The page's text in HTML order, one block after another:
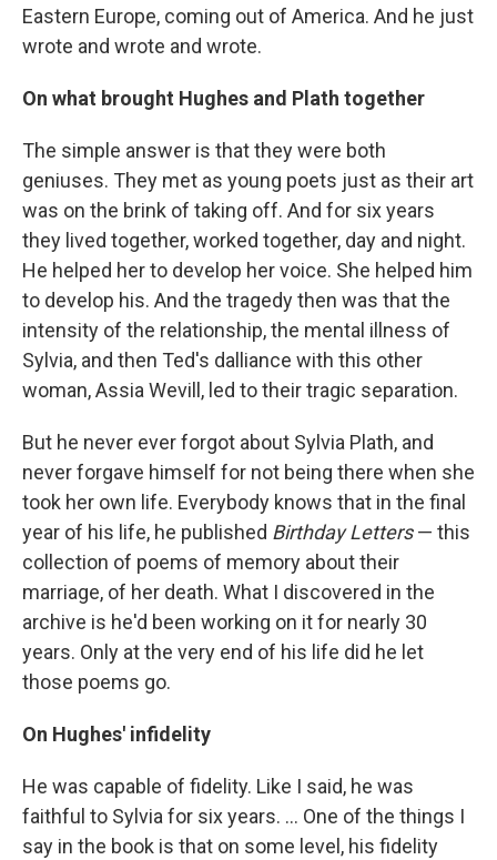
Eastern Europe, coming out of America. And he just
wrote and wrote and wrote.
On what brought Hughes and Plath together
The simple answer is that they were both
geniuses. They met as young poets just as their art
was on the brink of taking off. And for six years
they lived together, worked together, day and night.
He helped her to develop her voice. She helped him
to develop his. And the tragedy then was that the
intensity of the relationship, the mental illness of
Sylvia, and then Ted's dalliance with this other
woman, Assia Wevill, led to their tragic separation.
But he never ever forgot about Sylvia Plath, and
never forgave himself for not being there when she
took her own life. Everybody knows that in the final
year of his life, he published Birthday Letters— this
collection of poems of memory about their
marriage, of her death. What I discovered in the
archive is he'd been working on it for nearly 30
years. Only at the very end of his life did he let
those poems go.
On Hughes' infidelity
He was capable of fidelity. Like I said, he was
faithful to Sylvia for six years. ... One of the things I
say in the book is that on some level, his fidelity